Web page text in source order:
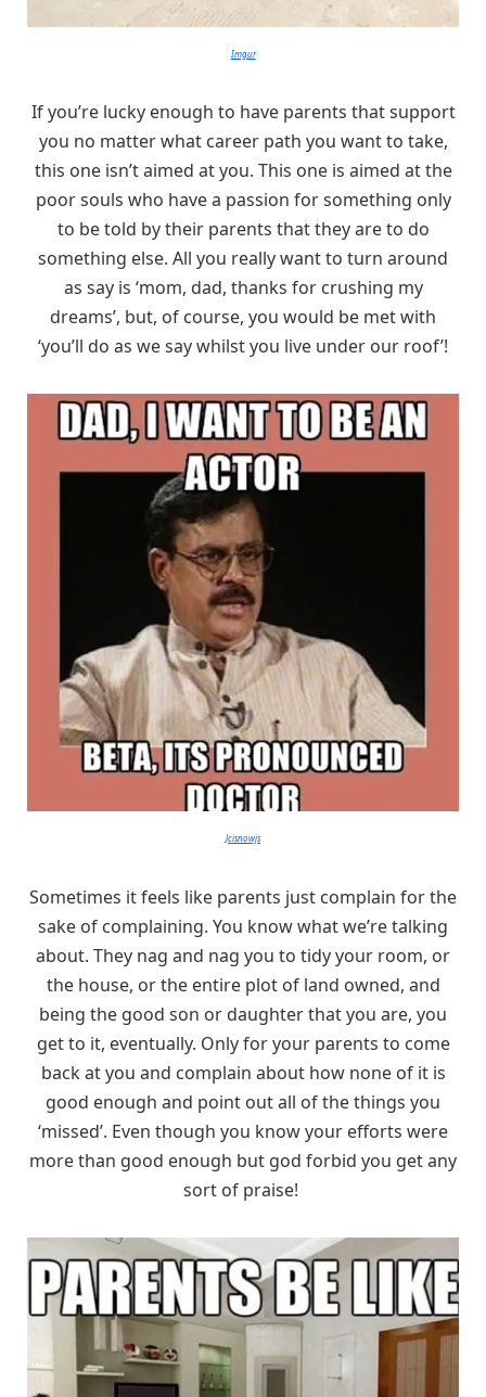
Imgur
If you’re lucky enough to have parents that support
you no matter what career path you want to take,
this one isn’t aimed at you. This one is aimed at the
poor souls who have a passion for something only
to be told by their parents that they are to do
something else. All you really want to turn around
as say is ‘mom, dad, thanks for crushing my
dreams’, but, of course, you would be met with
‘you’ll do as we say whilst you live under our roof’!
Jcisnowjs
Sometimes it feels like parents just complain for the
sake of complaining. You know what we’re talking
about. They nag and nag you to tidy your room, or
the house, or the entire plot of land owned, and
being the good son or daughter that you are, you
get to it, eventually. Only for your parents to come
back at you and complain about how none of it is
good enough and point out all of the things you
‘missed’. Even though you know your efforts were
more than good enough but god forbid you get any
sort of praise!